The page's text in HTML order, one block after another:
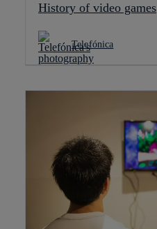
History of video games
Telefónica